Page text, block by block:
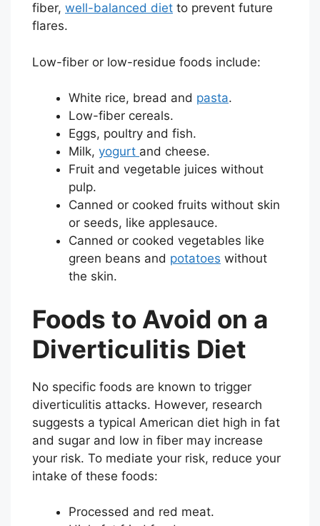
fiber, well-balanced diet to prevent future
flares.
Low-fiber or low-residue foods include:
White rice, bread and pasta.
Low-fiber cereals.
Eggs, poultry and fish.
Milk, yogurt and cheese.
Fruit and vegetable juices without
pulp.
Canned or cooked fruits without skin
or seeds, like applesauce.
Canned or cooked vegetables like
green beans and potatoes without
the skin.
Foods to Avoid on a
Diverticulitis Diet
No specific foods are known to trigger
diverticulitis attacks. However, research
suggests a typical American diet high in fat
and sugar and low in fiber may increase
your risk. To mediate your risk, reduce your
intake of these foods:
Processed and red meat.